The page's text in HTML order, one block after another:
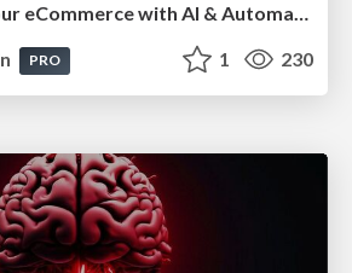
How to Grow Your eCommerce with AI & Automation
PRO 1 230